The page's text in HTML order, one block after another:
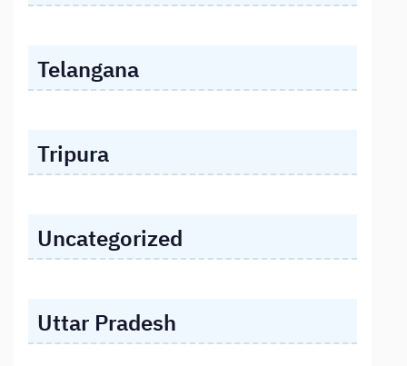
Telangana
Tripura
Uncategorized
Uttar Pradesh